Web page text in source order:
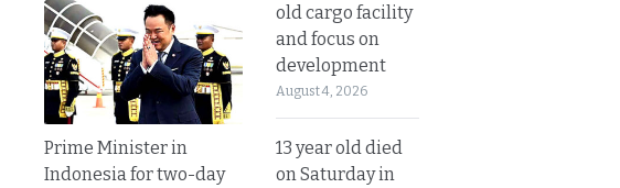
Prime Minister in
Indonesia for two-day
old cargo facility
and focus on
development
August 4, 2026
13 year old died
on Saturday in